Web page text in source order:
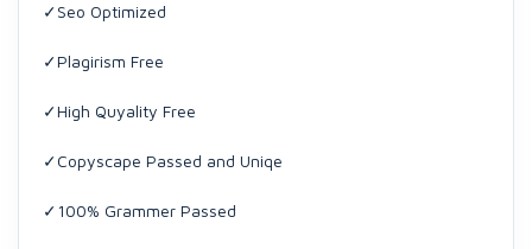
✓Seo Optimized
✓Plagirism Free
✓High Quyality Free
✓Copyscape Passed and Uniqe
✓100% Grammer Passed